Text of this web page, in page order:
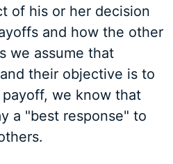
of his or her decision
and how the other
we assume that
their objective is to
we know that
a "best response" to